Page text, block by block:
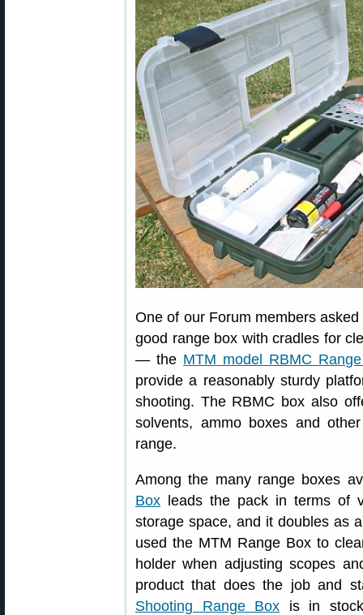
One of our Forum members
good range box with cradles for
— the MTM model RBMC
provide a reasonably sturdy
shooting. The RBMC box also
solvents, ammo boxes and
range.
Among the many range boxes
Box leads the pack in terms of
storage space, and it doubles as
used the MTM Range Box to
holder when adjusting scopes
product that does the job and
Shooting Range Box is in